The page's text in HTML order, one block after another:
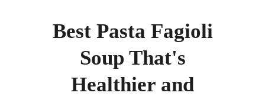
Best Pasta Fagioli
Soup That's
Healthier and